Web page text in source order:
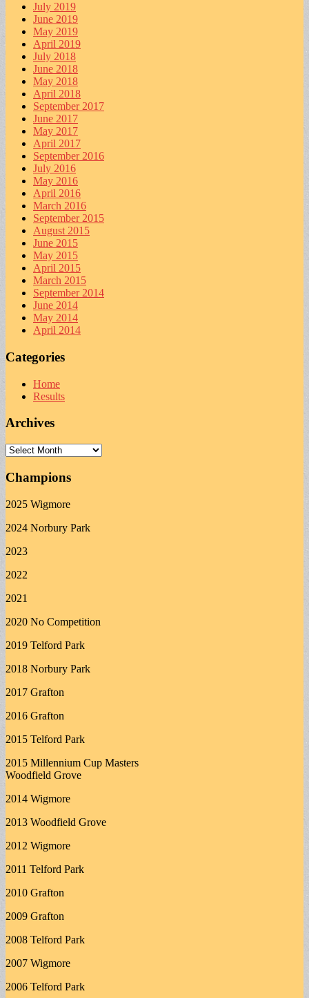
July 2019
June 2019
May 2019
April 2019
July 2018
June 2018
May 2018
April 2018
September 2017
June 2017
May 2017
April 2017
September 2016
July 2016
May 2016
April 2016
March 2016
September 2015
August 2015
June 2015
May 2015
April 2015
March 2015
September 2014
June 2014
May 2014
April 2014
Categories
Home
Results
Archives
Archives
Champions
2025 Wigmore
2024 Norbury Park
2023
2022
2021
2020 No Competition
2019 Telford Park
2018 Norbury Park
2017 Grafton
2016 Grafton
2015 Telford Park
2015 Millennium Cup Masters
Woodfield Grove
2014 Wigmore
2013 Woodfield Grove
2012 Wigmore
2011 Telford Park
2010 Grafton
2009 Grafton
2008 Telford Park
2007 Wigmore
2006 Telford Park